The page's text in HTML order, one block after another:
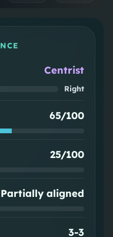
Centrist
Right
65/100
25/100
Partially aligned
3-3